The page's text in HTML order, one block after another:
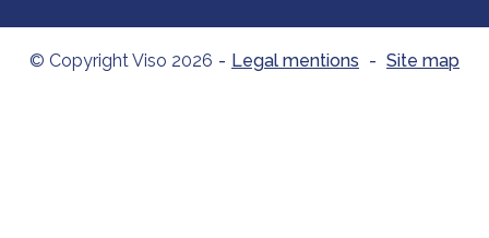
© Copyright Viso 2026 - Legal mentions - Site map